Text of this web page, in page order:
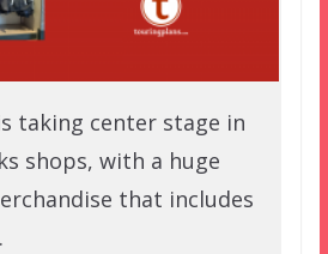
taking center stage in
shops, with a huge
that includes